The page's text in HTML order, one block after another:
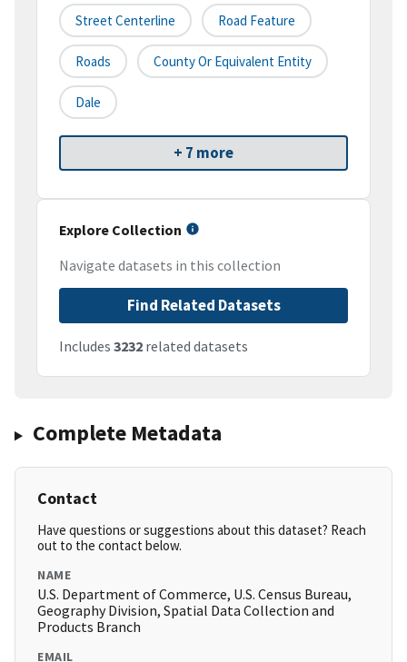
Street Centerline Road Feature
Roads County Or Equivalent Entity
Dale
+ 7 more
Explore Collection
Navigate datasets in this collection
Find Related Datasets
Includes 3232 related datasets
Complete Metadata
Contact
Have questions or suggestions about this dataset? Reach
out to the contact below.
NAME
U.S. Department of Commerce, U.S. Census Bureau,
Geography Division, Spatial Data Collection and
Products Branch
EMAIL